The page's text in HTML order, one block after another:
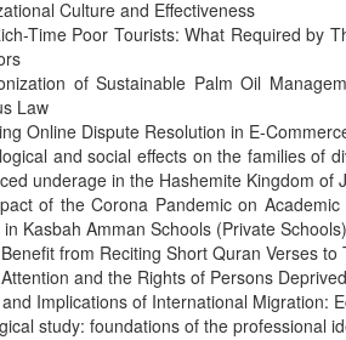
Culture and Effectiveness
Time Poor Tourists: What Required by
of Sustainable Palm Oil
Law
Online Dispute Resolution in E-
and social effects on the families of
underage in the Hashemite Kingdom of
of the Corona Pandemic on
Kasbah Amman Schools (Private
from Reciting Short Quran Verses
and the Rights of Persons
Implications of International Migration:
study: foundations of the professional